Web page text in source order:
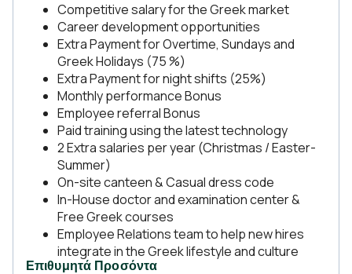
Competitive salary for the Greek market
Career development opportunities
Extra Payment for Overtime, Sundays and
Greek Holidays (75 %)
Extra Payment for night shifts (25%)
Monthly performance Bonus
Employee referral Bonus
Paid training using the latest technology
2 Extra salaries per year (Christmas / Easter-
Summer)
On-site canteen & Casual dress code
In-House doctor and examination center &
Free Greek courses
Employee Relations team to help new hires
integrate in the Greek lifestyle and culture
Επιθυμητά Προσόντα